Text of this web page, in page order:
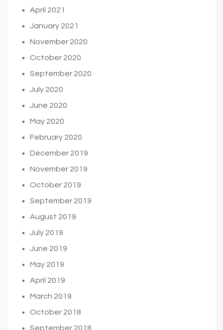
April 2021
January 2021
November 2020
October 2020
September 2020
July 2020
June 2020
May 2020
February 2020
December 2019
November 2019
October 2019
September 2019
August 2019
July 2019
June 2019
May 2019
April 2019
March 2019
October 2018
September 2018